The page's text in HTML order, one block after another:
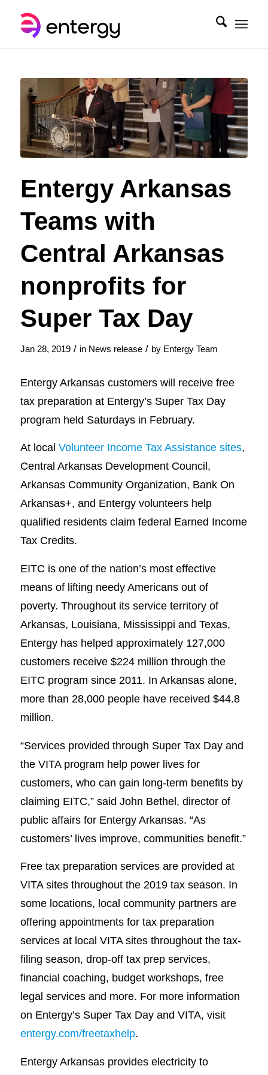
Entergy Arkansas
Teams with
Central Arkansas
nonprofits for
Super Tax Day
Jan 28, 2019 / in News release / by Entergy Team
Entergy Arkansas customers will receive free
tax preparation at Entergy’s Super Tax Day
program held Saturdays in February.
At local Volunteer Income Tax Assistance sites,
Central Arkansas Development Council,
Arkansas Community Organization, Bank On
Arkansas+, and Entergy volunteers help
qualified residents claim federal Earned Income
Tax Credits.
EITC is one of the nation’s most effective
means of lifting needy Americans out of
poverty. Throughout its service territory of
Arkansas, Louisiana, Mississippi and Texas,
Entergy has helped approximately 127,000
customers receive $224 million through the
EITC program since 2011. In Arkansas alone,
more than 28,000 people have received $44.8
million.
“Services provided through Super Tax Day and
the VITA program help power lives for
customers, who can gain long-term benefits by
claiming EITC,” said John Bethel, director of
public affairs for Entergy Arkansas. “As
customers’ lives improve, communities benefit.”
Free tax preparation services are provided at
VITA sites throughout the 2019 tax season. In
some locations, local community partners are
offering appointments for tax preparation
services at local VITA sites throughout the tax-
filing season, drop-off tax prep services,
financial coaching, budget workshops, free
legal services and more. For more information
on Entergy’s Super Tax Day and VITA, visit
entergy.com/freetaxhelp.
Entergy Arkansas provides electricity to